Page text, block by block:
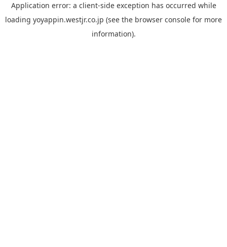
Application error: a client-side exception has occurred while
loading yoyappin.westjr.co.jp (see the browser console for more
information).